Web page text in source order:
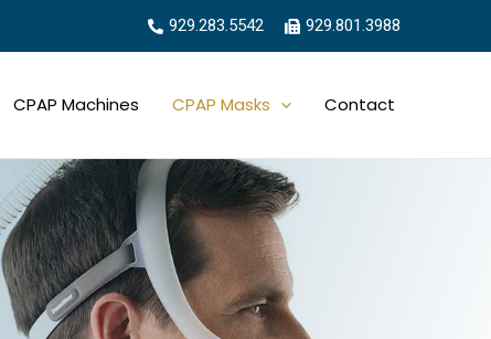
929.283.5542 929.801.3988
CPAP Machines CPAP Masks Contact